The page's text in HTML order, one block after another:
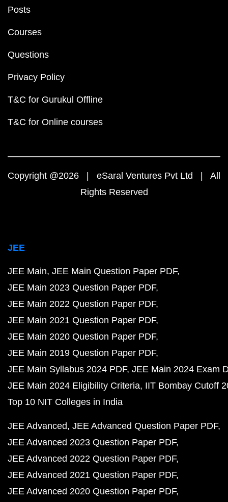
Posts
Courses
Questions
Privacy Policy
T&C for Gurukul Offline
T&C for Online courses
Copyright @2026 | eSaral Ventures Pvt Ltd | All
Rights Reserved
JEE
JEE Main JEE Main Question Paper PDF
JEE Main 2023 Question Paper PDF
JEE Main 2022 Question Paper PDF
JEE Main 2021 Question Paper PDF
JEE Main 2020 Question Paper PDF
JEE Main 2019 Question Paper PDF
JEE Main Syllabus 2024 PDF JEE Main 2024 Exam
JEE Main 2024 Eligibility Criteria IIT Bombay Cutoff
Top 10 NIT Colleges in India
JEE Advanced JEE Advanced Question Paper PDF
JEE Advanced 2023 Question Paper PDF
JEE Advanced 2022 Question Paper PDF
JEE Advanced 2021 Question Paper PDF
JEE Advanced 2020 Question Paper PDF